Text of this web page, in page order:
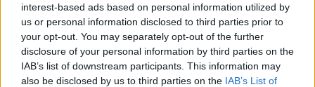
interest-based ads based on personal information utilized by
us or personal information disclosed to third parties prior to
your opt-out. You may separately opt-out of the further
disclosure of your personal information by third parties on the
IAB’s list of downstream participants. This information may
also be disclosed by us to third parties on the IAB’s List of